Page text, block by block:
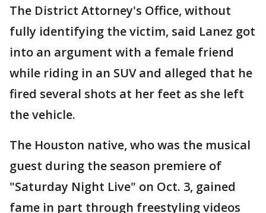
The District Attorney's Office, without
fully identifying the victim, said Lanez got
into an argument with a female friend
while riding in an SUV and alleged that he
fired several shots at her feet as she left
the vehicle.
The Houston native, who was the musical
guest during the season premiere of
"Saturday Night Live" on Oct. 3, gained
fame in part through freestyling videos